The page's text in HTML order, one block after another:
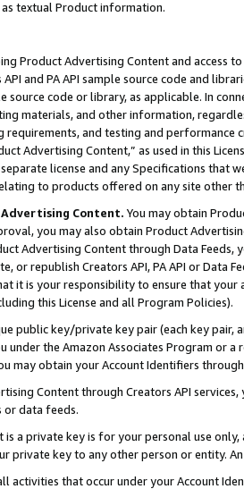
as textual Product information.
Product Advertising Content and access
and PA API sample source code and
source code or library, as applicable. In
materials, and other information,
requirements, and testing and
Advertising Content,” as used in this
license and any Specifications that
to products offered on any site other
Content. You may obtain
you may also obtain Product
Advertising Content through Data Feeds,
or republish Creators API, PA API or Data
it is your responsibility to ensure that your
this License and all Program Policies).
public key/private key pair (each key pair,
under the Amazon Associates Program or
may obtain your Account Identifiers
Content through Creators API
or data feeds.
a private key is for your personal use
private key to any other person or entity.
activities that occur under your Account